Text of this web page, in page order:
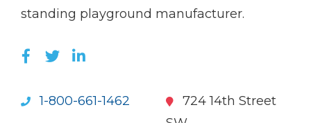
standing playground manufacturer.
LIKE US ON FACEBOOK (OPENS NEW
FOLLOW US ON TWITTER (OPENS
JOIN US ON LINKEDIN (OPENS
1-800-661-1462
724 14th Street